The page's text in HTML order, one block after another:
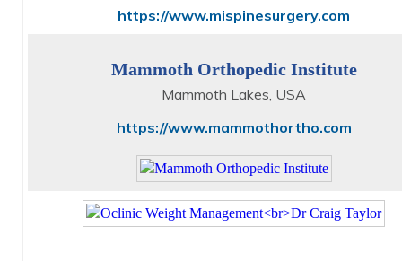
https://www.mispinesurgery.com
Mammoth Orthopedic Institute
Mammoth Lakes, USA
https://www.mammothortho.com